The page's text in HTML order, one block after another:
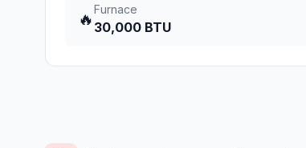
🔥
Furnace
30,000 BTU